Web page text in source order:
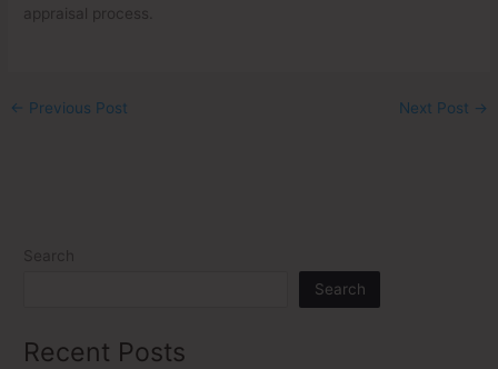
appraisal process.
← Previous Post Next Post →
Search
Recent Posts